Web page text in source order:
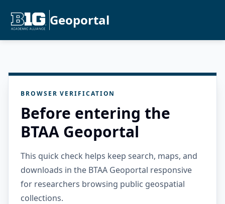
Geoportal
BROWSER VERIFICATION
Before entering the
BTAA Geoportal
This quick check helps keep search, maps, and
downloads in the BTAA Geoportal responsive
for researchers browsing public geospatial
collections.